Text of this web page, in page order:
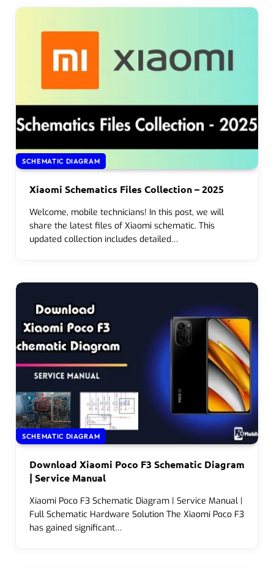
SCHEMATIC DIAGRAM
Xiaomi Schematics Files Collection – 2025
Welcome, mobile technicians! In this post, we will
share the latest files of Xiaomi schematic. This
updated collection includes detailed…
SCHEMATIC DIAGRAM
Download Xiaomi Poco F3 Schematic Diagram
| Service Manual
Xiaomi Poco F3 Schematic Diagram | Service Manual |
Full Schematic Hardware Solution The Xiaomi Poco F3
has gained significant…